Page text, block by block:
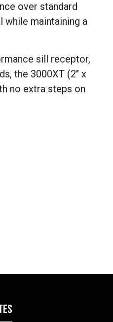
over standard
while maintaining a
sill receptor,
the 3000XT (2" x
no extra steps on